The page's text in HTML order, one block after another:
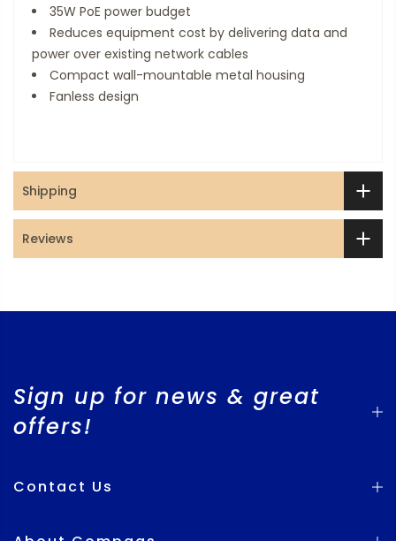
35W PoE power budget
Reduces equipment cost by delivering data and
power over existing network cables
Compact wall-mountable metal housing
Fanless design
Shipping
Reviews
Sign up for news & great
offers!
Contact Us